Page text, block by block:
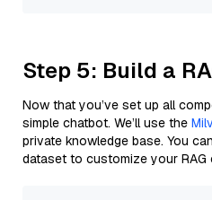
Step 5: Build a
Now that you’ve set up all
simple chatbot. We’ll use the
private knowledge base. You
dataset to customize your RAG